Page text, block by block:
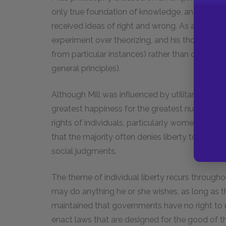
only true foundation of knowledge, and thus
received ideas of right and wrong. As an
experiment over theorizing, and his thought
from particular instances) rather than
general principles).
Although Mill was influenced by utilitarianism,
greatest happiness for the greatest number
rights of individuals, particularly women.
that the majority often denies liberty to
social judgments.
The theme of individual liberty recurs
may do anything he or she wishes, as long as
maintained that governments have no right to
enact laws that are designed for the good of